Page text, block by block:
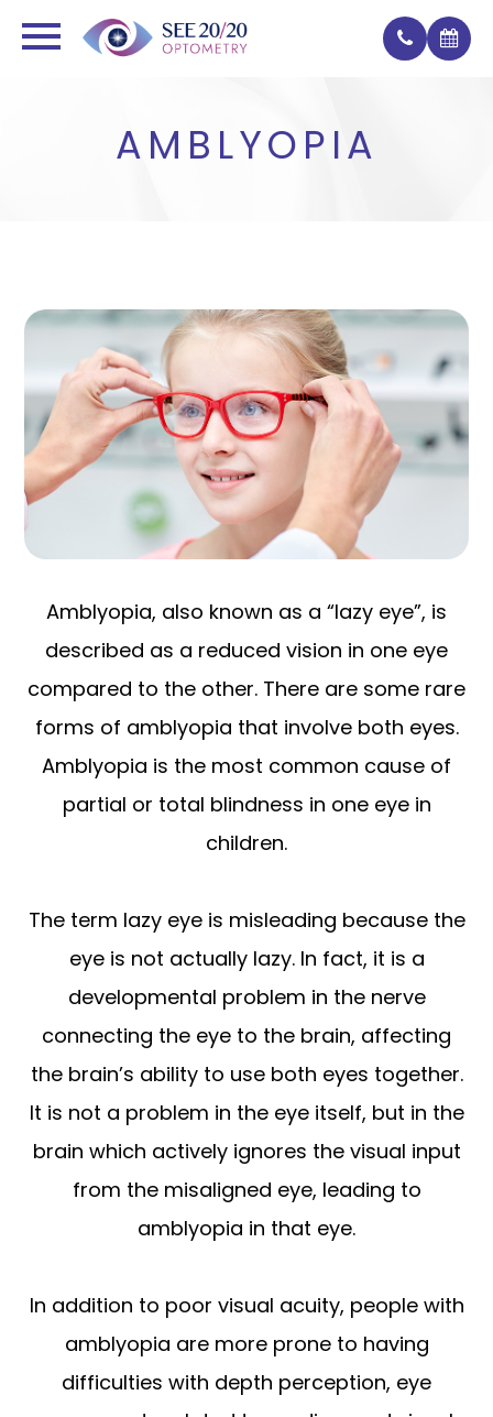
AMBLYOPIA
Amblyopia, also known as a “lazy eye”, is
described as a reduced vision in one eye
compared to the other. There are some rare
forms of amblyopia that involve both eyes.
Amblyopia is the most common cause of
partial or total blindness in one eye in
children.
The term lazy eye is misleading because the
eye is not actually lazy. In fact, it is a
developmental problem in the nerve
connecting the eye to the brain, affecting
the brain’s ability to use both eyes together.
It is not a problem in the eye itself, but in the
brain which actively ignores the visual input
from the misaligned eye, leading to
amblyopia in that eye.
In addition to poor visual acuity, people with
amblyopia are more prone to having
difficulties with depth perception, eye